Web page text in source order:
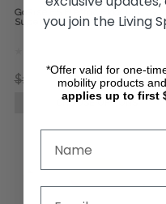
GoRise FS Electric Floor Lift, by
SuperHandy
$1,141.73 $951.23
CHOOSE OPTIONS
you join the Living
*Offer valid for one-
mobility products
applies up to first